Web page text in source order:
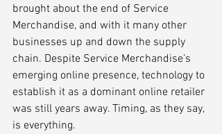
brought about the end of Service
Merchandise, and with it many other
businesses up and down the supply
chain. Despite Service Merchandise’s
emerging online presence, technology to
establish it as a dominant online retailer
was still years away. Timing, as they say,
is everything.